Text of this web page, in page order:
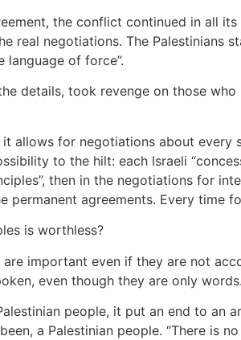
the conflict continued in all
real negotiations. The
language of force”.
details, took revenge on those
allows for negotiations about every
to the hilt: each Israeli
then in the negotiations for
agreements. Every time
is worthless?
important even if they are not
even though they are only
people, it put an end to an
a Palestinian people. “There is